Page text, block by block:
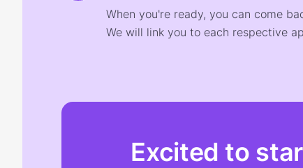
When you're ready, you can come
We will link you to each respective
Excited to